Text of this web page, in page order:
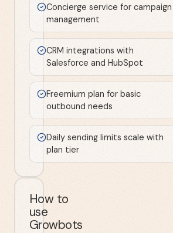
Concierge service for campaign
management
CRM integrations with
Salesforce and HubSpot
Freemium plan for basic
outbound needs
Daily sending limits scale with
plan tier
How to
use
Growbots